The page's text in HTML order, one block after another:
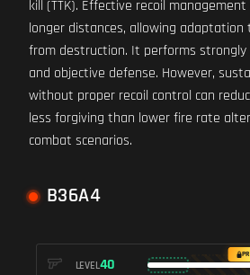
kill (TTK). Effective recoil
longer distances, allowing adaptation
from destruction. It performs strongly
and objective defense. However,
without proper recoil control can
less forgiving than lower fire rate
combat scenarios.
B36A4
LEVEL40